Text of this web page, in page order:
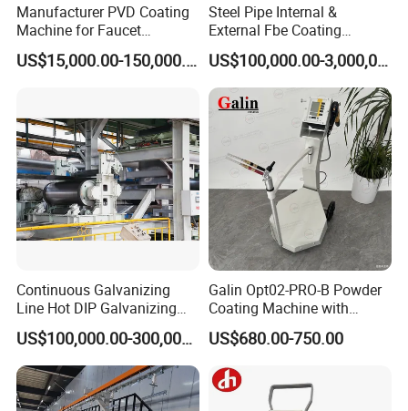
Manufacturer PVD Coating
Machine for Faucet
Furniture Stainless Steel
US$15,000.00-150,000.00
Steel Pipe Internal &
External Fbe Coating
Production Line with Shot
Blasting
US$100,000.00-3,000,000.00
Continuous Galvanizing
Line Hot DIP Galvanizing
Equipment Hot DIP
Galvanizing Line MachineUS$100,000.00-300,000.00
Galin Opt02-PRO-B Powder
Coating Machine with
Spraying Gun and 6m Cable
Non-OEM
US$680.00-750.00